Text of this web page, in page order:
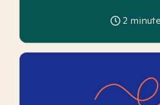
2